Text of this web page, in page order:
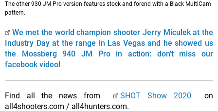
The other 930 JM Pro version features stock and forend with a Black MultiCam
pattern.
We met the world champion shooter Jerry Miculek at the
Industry Day at the range in Las Vegas and he showed us
the Mossberg 940 JM Pro in action: don't miss our
facebook video!
Find all the news from SHOT Show 2020 on
all4shooters.com / all4hunters.com.